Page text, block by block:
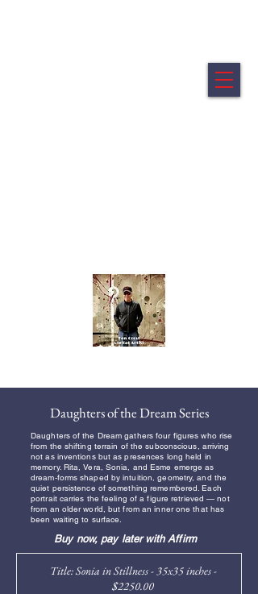
Daughters of the Dream Series
Daughters of the Dream gathers four figures who rise
from the shifting terrain of the subconscious, arriving
not as inventions but as presences long held in
memory. Rita, Vera, Sonia, and Esme emerge as
dream‑forms shaped by intuition, geometry, and the
quiet persistence of something remembered. Each
portrait carries the feeling of a figure retrieved — not
from an older world, but from an inner one that has
been waiting to surface.
Buy now, pay later with Affirm
Title: Sonia in Stillness - 35x35 inches -
$2250.00